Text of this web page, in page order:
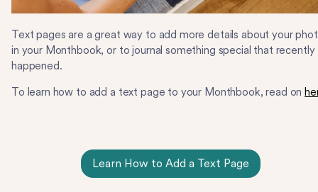
Text pages are a great way to add more details about your
in your Monthbook, or to journal something special that recently
happened.
To learn how to add a text page to your Monthbook, read on
Learn How to Add a Text Page